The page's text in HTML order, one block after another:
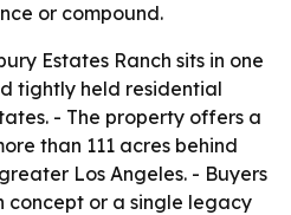
or compound.
Estates Ranch sits in one
tightly held residential
- The property offers a
than 111 acres behind
Los Angeles. - Buyers
concept or a single legacy